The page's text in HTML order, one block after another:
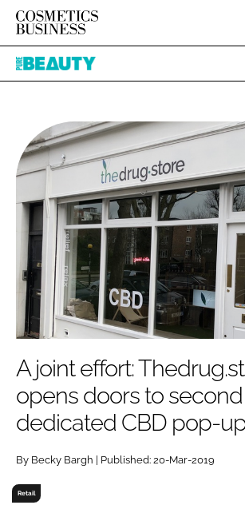
HOME
INGREDIENTS
PACKAGING
REGULATORY
MANUFACTURING
COMPANY NEWS
BODY
HAIR
SKIN
MALE
DIGITAL
RETAIL
JOB BOARD
EVENTS
EDITORIAL TEAM
SUBSCRIBE
Password
Password
Remember me
Pure
A joint effort:
opens doors to second
dedicated CBD pop-
By Becky Bargh | Published: 20-Mar-2019
Retail